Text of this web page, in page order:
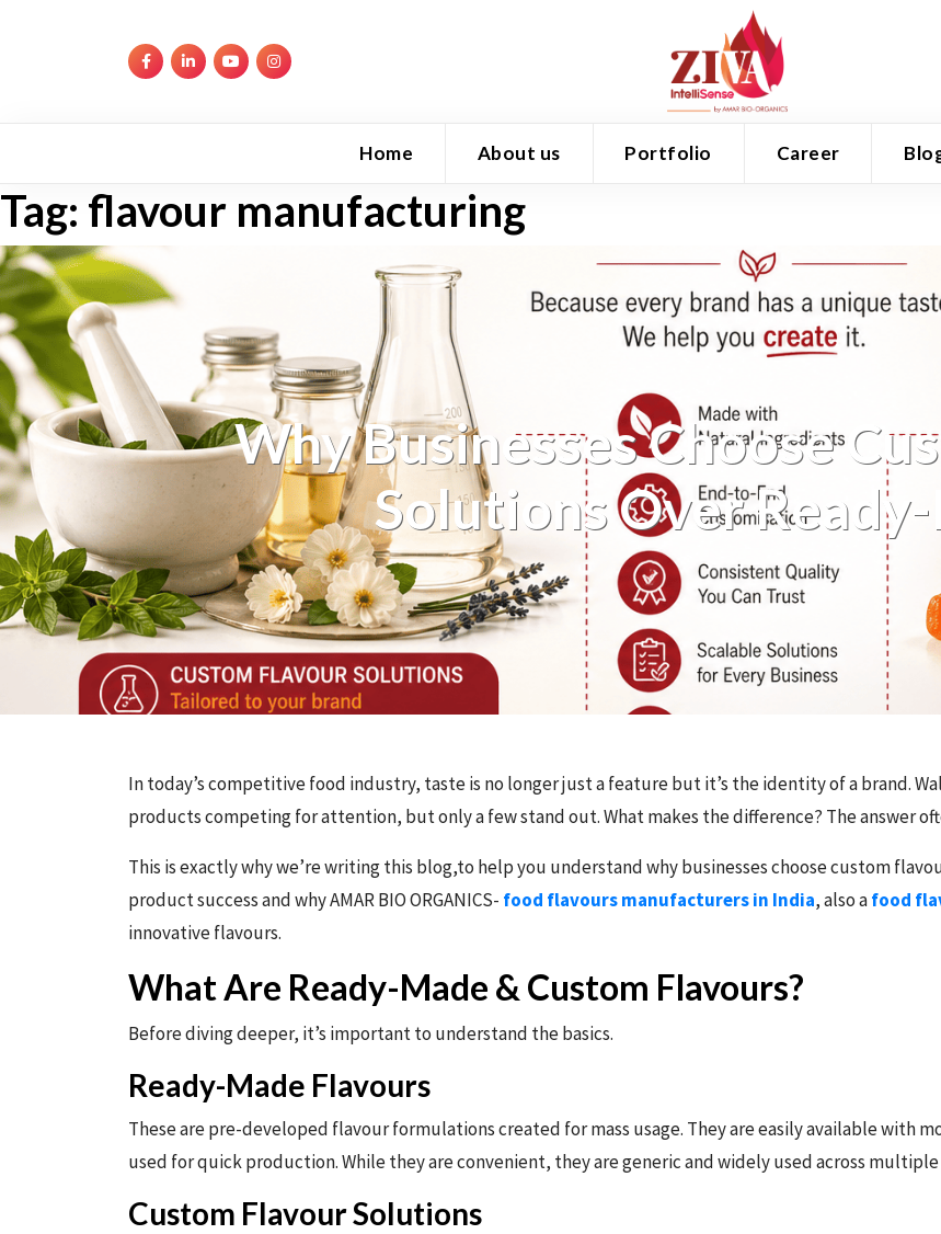
Home About us Portfolio Career
Tag: flavour manufacturing
Why Businesses Choose
Solutions Over
In today’s competitive food industry, taste is no longer just a feature but it’s the identity of a brand.
products competing for attention, but only a few stand out. What makes the difference? The answer
This is exactly why we’re writing this blog,to help you understand why businesses choose custom
product success and why AMAR BIO ORGANICS- food flavours manufacturers in India, also afood
innovative flavours.
What Are Ready-Made & Custom Flavours?
Before diving deeper, it’s important to understand the basics.
Ready-Made Flavours
These are pre-developed flavour formulations created for mass usage. They are easily available with
used for quick production. While they are convenient, they are generic and widely used across multiple
Custom Flavour Solutions